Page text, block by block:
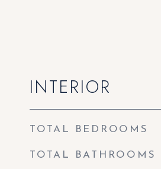
INTERIOR
TOTAL BEDROOMS
TOTAL BATHROOMS